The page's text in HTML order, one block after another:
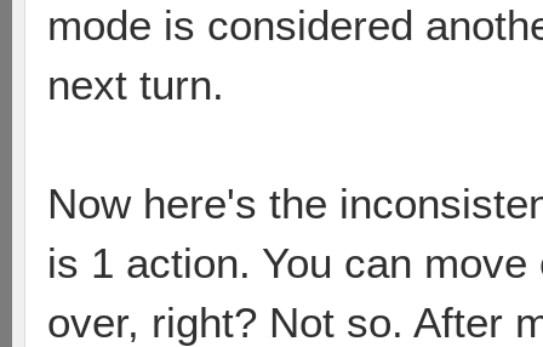
mode is considered
next turn.
Now here's the
is 1 action. You can
over, right? Not so. After